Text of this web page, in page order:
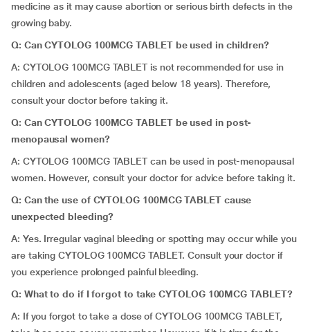
medicine as it may cause abortion or serious birth defects in the
growing baby.
Q: Can CYTOLOG 100MCG TABLET be used in children?
A: CYTOLOG 100MCG TABLET is not recommended for use in
children and adolescents (aged below 18 years). Therefore,
consult your doctor before taking it.
Q: Can CYTOLOG 100MCG TABLET be used in post-
menopausal women?
A: CYTOLOG 100MCG TABLET can be used in post-menopausal
women. However, consult your doctor for advice before taking it.
Q: Can the use of CYTOLOG 100MCG TABLET cause
unexpected bleeding?
A: Yes. Irregular vaginal bleeding or spotting may occur while you
are taking CYTOLOG 100MCG TABLET. Consult your doctor if
you experience prolonged painful bleeding.
Q: What to do if I forgot to take CYTOLOG 100MCG TABLET?
A: If you forgot to take a dose of CYTOLOG 100MCG TABLET,